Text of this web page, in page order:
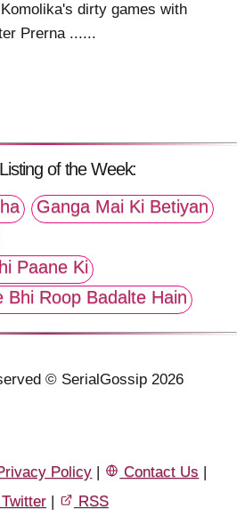
dirty games with
Prerna ......
of the Week:
Ganga Mai Ki Betiyan
Paane Ki
Bhi Roop Badalte Hain
© SerialGossip 2026
Policy | Contact Us |
Twitter | RSS